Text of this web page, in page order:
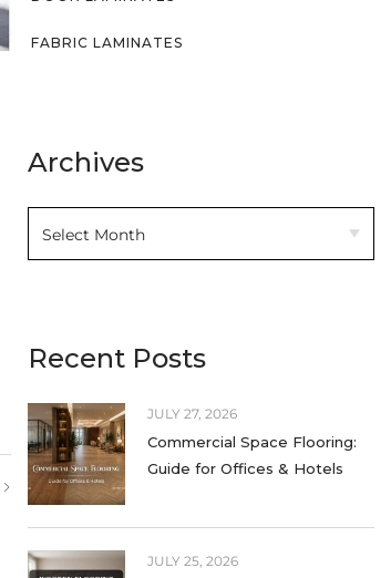
FABRIC LAMINATES
HOME DECOR
LAMINATE SHEETS
LAMINATES
LEATHER LAMINATES
LIFESTYLE
MATTE LAMINATES
Archives
Recent Posts
JULY 27, 2026
Commercial Space Flooring:
Guide for Offices & Hotels
JULY 25, 2026